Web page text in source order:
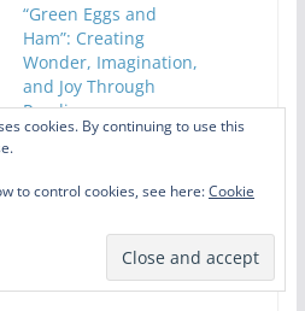
“Green Eggs and
Ham”: Creating
Wonder, Imagination,
and Joy Through
Reading
May 14, 2021
cookies. By continuing to use this
to control cookies, see here:Cookie